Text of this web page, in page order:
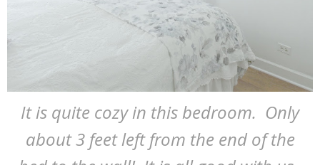
It is quite cozy in this bedroom. Only
about 3 feet left from the end of the